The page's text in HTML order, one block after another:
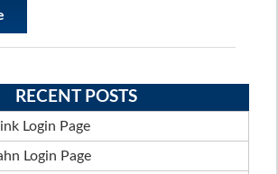
RECENT POSTS
Login Page
Login Page